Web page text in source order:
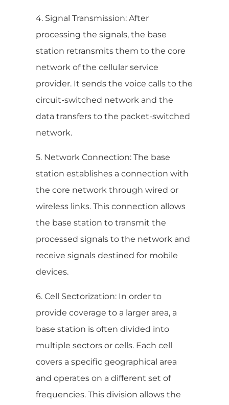
4. Signal Transmission: After
processing the signals, the base
station retransmits them to the core
network of the cellular service
provider. It sends the voice calls to the
circuit-switched network and the
data transfers to the packet-switched
network.
5. Network Connection: The base
station establishes a connection with
the core network through wired or
wireless links. This connection allows
the base station to transmit the
processed signals to the network and
receive signals destined for mobile
devices.
6. Cell Sectorization: In order to
provide coverage to a larger area, a
base station is often divided into
multiple sectors or cells. Each cell
covers a specific geographical area
and operates on a different set of
frequencies. This division allows the